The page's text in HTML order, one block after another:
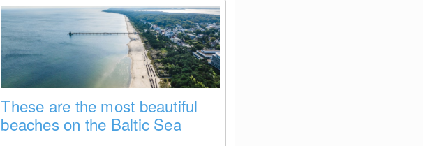
These are the most beautiful
beaches on the Baltic Sea